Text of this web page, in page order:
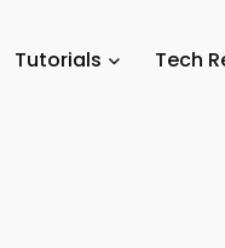
Tutorials Tech